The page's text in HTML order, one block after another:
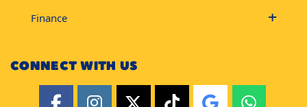
Finance
CONNECT WITH US